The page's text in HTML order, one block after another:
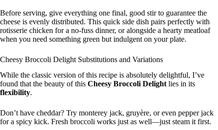
Before serving, give everything one final, good stir to guarantee the
cheese is evenly distributed. This quick side dish pairs perfectly with
rotisserie chicken for a no-fuss dinner, or alongside a hearty meatloaf
when you need something green but indulgent on your plate.
Cheesy Broccoli Delight Substitutions and Variations
While the classic version of this recipe is absolutely delightful, I’ve
found that the beauty of this Cheesy Broccoli Delight lies in its
flexibility.
Don’t have cheddar? Try monterey jack, gruyère, or even pepper jack
for a spicy kick. Fresh broccoli works just as well—just steam it first.